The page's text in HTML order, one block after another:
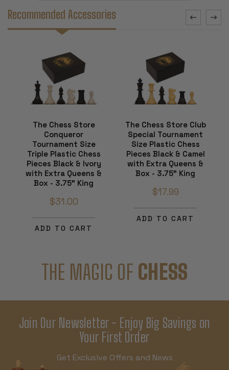
Recommended Accessories
The Chess Store
Conqueror
Tournament Size
Triple Plastic Chess
Pieces Black & Ivory
with Extra Queens &
Box - 3.75" King
$31.00
ADD TO CART
The Chess Store Club
Special Tournament
Size Plastic Chess
Pieces Black & Camel
with Extra Queens &
Box - 3.75" King
$17.99
ADD TO CART
THE MAGIC OF CHESS
Join Our Newsletter - Enjoy Big Savings on
Your First Order
Get Exclusive Offers and News